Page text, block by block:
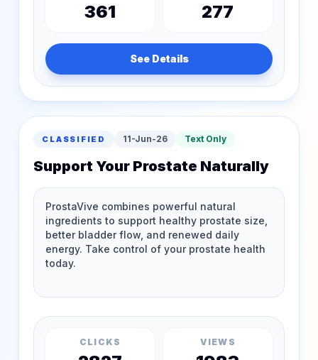
361 277
See Details
CLASSIFIED 11-Jun-26 Text Only
Support Your Prostate Naturally
CLICKS VIEWS